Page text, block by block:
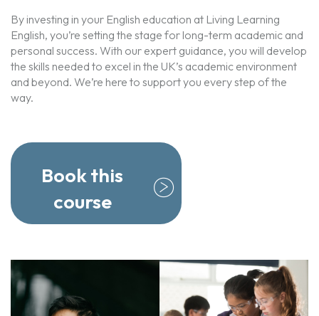
By investing in your English education at Living Learning
English, you’re setting the stage for long-term academic and
personal success. With our expert guidance, you will develop
the skills needed to excel in the UK’s academic environment
and beyond. We’re here to support you every step of the
way.
Book this
course